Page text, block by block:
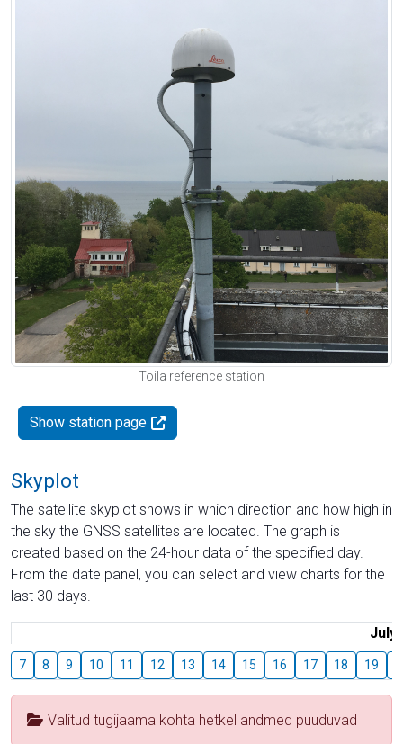
Toila reference station
Show station page
Skyplot
The satellite skyplot shows in which direction and how high in
the sky the GNSS satellites are located. The graph is
created based on the 24-hour data of the specified day.
From the date panel, you can select and view charts for the
last 30 days.
July
7 8 9 10 11 12 13 14 15 16 17 18 19
Valitud tugijaama kohta hetkel andmed puuduvad